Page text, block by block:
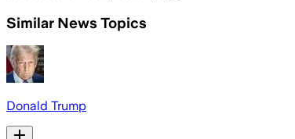
Similar News Topics
Donald Trump